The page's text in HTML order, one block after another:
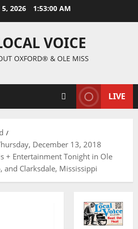
2026 1:53:01 AM
VOICE
OXFORD® & OLE MISS
LIVE
December 13, 2018
+ Entertainment Tonight in Ole
and Clarksdale, Mississippi